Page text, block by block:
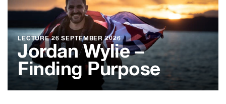
LECTURE26 SEPTEMBER 2026
Jordan Wylie –
Finding Purpose